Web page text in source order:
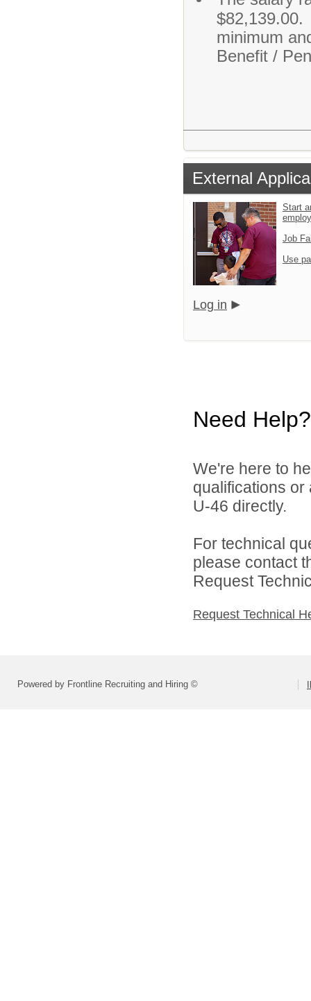
$82,139.00.
minimum
Benefit /
External
Start
Job
Use
Log in
Need Help?
We're here to
qualifications
U-46 directly.
For technical
please contact
Request
Request Technical
Powered by Frontline Recruiting and Hiring ©